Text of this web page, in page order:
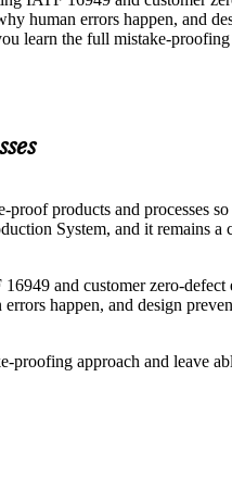
human errors happen, and
learn the full mistake-
products and processes
System, and it remains
and customer zero-
happen, and design
approach and leave